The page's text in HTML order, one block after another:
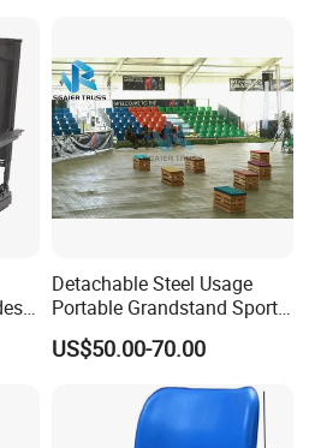
Detachable Steel Usage
Portable Grandstand Sports
Platform Portable
Grandstand Steel
US$50.00-70.00